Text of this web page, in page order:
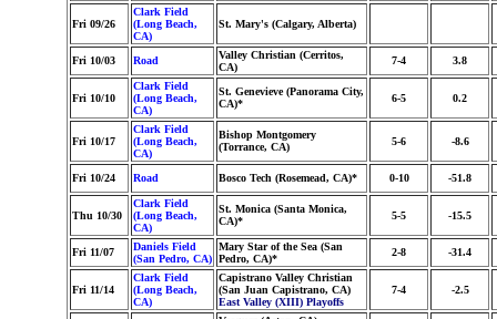
Fri 09/26
Clark Field
(Long Beach,
CA)
St. Mary's (Calgary, Alberta)
Fri 10/03 Road
Valley Christian (Cerritos,
CA)
7-4 3.8
Fri 10/10
Clark Field
(Long Beach,
CA)
St. Genevieve (Panorama City,
CA)*
6-5 0.2
Fri 10/17
Clark Field
(Long Beach,
CA)
Bishop Montgomery
(Torrance, CA)
5-6 -8.6
Fri 10/24 Road Bosco Tech (Rosemead, CA)* 0-10 -51.8
Thu 10/30
Clark Field
(Long Beach,
CA)
St. Monica (Santa Monica,
CA)*
5-5 -15.5
Fri 11/07
Daniels Field
(San Pedro, CA)
Mary Star of the Sea (San
Pedro, CA)*
2-8 -31.4
Fri 11/14
Clark Field
(Long Beach,
CA)
Capistrano Valley Christian
(San Juan Capistrano, CA)
East Valley (XIII) Playoffs
7-4 -2.5